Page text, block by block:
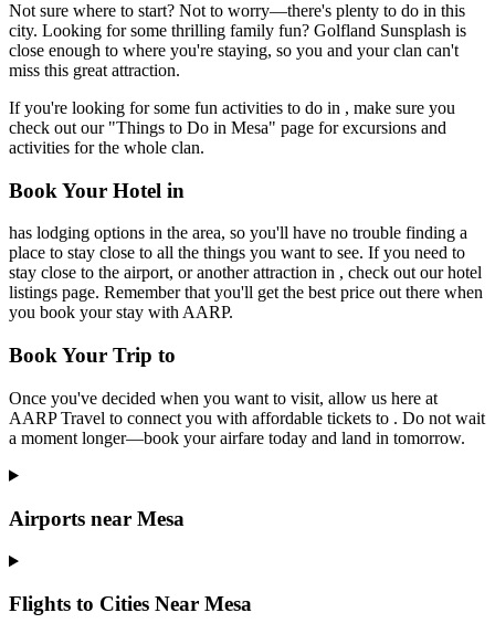
Not sure where to start? Not to worry—there's plenty to do in this
city. Looking for some thrilling family fun? Golfland Sunsplash is
close enough to where you're staying, so you and your clan can't
miss this great attraction.
If you're looking for some fun activities to do in , make sure you
check out our "Things to Do in Mesa" page for excursions and
activities for the whole clan.
Book Your Hotel in
has lodging options in the area, so you'll have no trouble finding a
place to stay close to all the things you want to see. If you need to
stay close to the airport, or another attraction in , check out our hotel
listings page. Remember that you'll get the best price out there when
you book your stay with AARP.
Book Your Trip to
Once you've decided when you want to visit, allow us here at
AARP Travel to connect you with affordable tickets to . Do not wait
a moment longer—book your airfare today and land in tomorrow.
Airports near Mesa
Flights to Cities Near Mesa